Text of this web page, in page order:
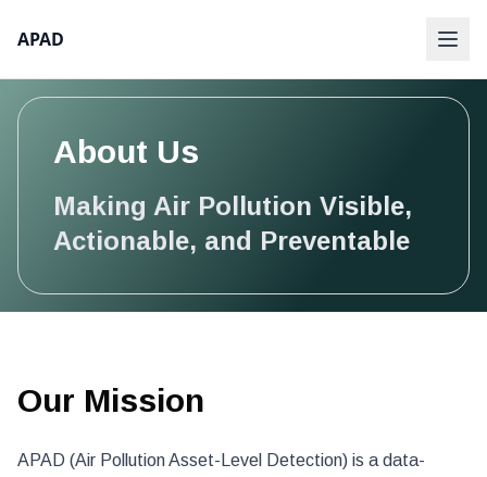
APAD
About Us
Making Air Pollution Visible,
Actionable, and Preventable
Our Mission
APAD (Air Pollution Asset-Level Detection) is a data-